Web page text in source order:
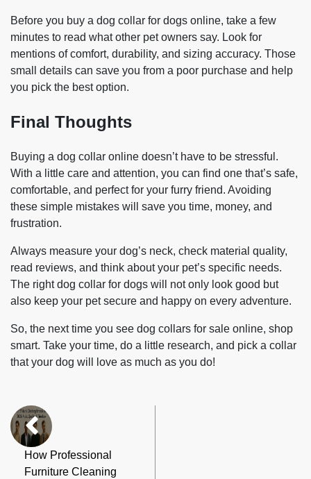
Before you buy a dog collar for dogs online, take a few
minutes to read what other pet owners say. Look for
mentions of comfort, durability, and sizing accuracy. Those
small details can save you from a poor purchase and help
you pick the best option.
Final Thoughts
Buying a dog collar online doesn’t have to be stressful.
With a little care and attention, you can find one that’s safe,
comfortable, and perfect for your furry friend. Avoiding
these simple mistakes will save you time, money, and
frustration.
Always measure your dog’s neck, check material quality,
read reviews, and think about your pet’s specific needs.
The right dog collar for dogs will not only look good but
also keep your pet secure and happy on every adventure.
So, the next time you see dog collars for sale online, shop
smart. Take your time, do a little research, and pick a collar
that your dog will love as much as you do!
How Professional
Furniture Cleaning